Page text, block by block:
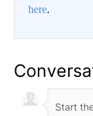
here.